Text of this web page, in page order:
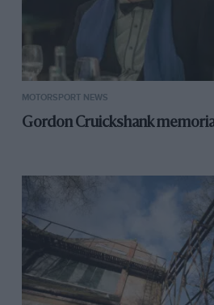
MOTORSPORT NEWS
Gordon Cruickshank